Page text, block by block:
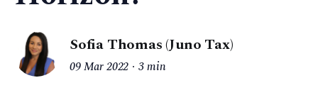
Sofia Thomas (Juno Tax)
09 Mar 2022 3 min